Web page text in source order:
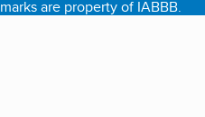
are property of IABBB.